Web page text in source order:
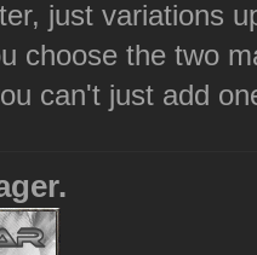
just variations
choose the two
can't just add